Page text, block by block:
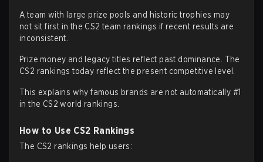
A team with large prize pools and historic trophies may
not sit first in the CS2 team rankings if recent results are
inconsistent.
Prize money and legacy titles reflect past dominance. The
CS2 rankings today reflect the present competitive level.
This explains why famous brands are not automatically #1
in the CS2 world rankings.
How to Use CS2 Rankings
The CS2 rankings help users: